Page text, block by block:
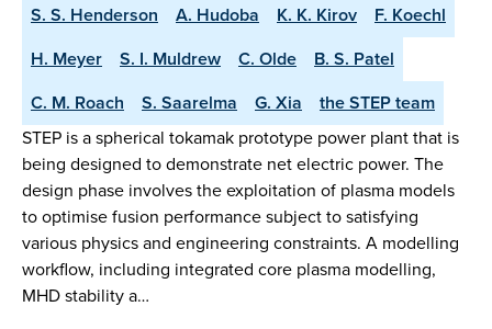
S. S. Henderson
A. Hudoba K. K. Kirov
F. Koechl
H. Meyer
S. I. Muldrew C. Olde
B. S. Patel
C. M. Roach
S. Saarelma G. Xia
the STEP team
STEP is a spherical tokamak prototype power plant that is
being designed to demonstrate net electric power. The
design phase involves the exploitation of plasma models
to optimise fusion performance subject to satisfying
various physics and engineering constraints. A modelling
workflow, including integrated core plasma modelling,
MHD stability a…